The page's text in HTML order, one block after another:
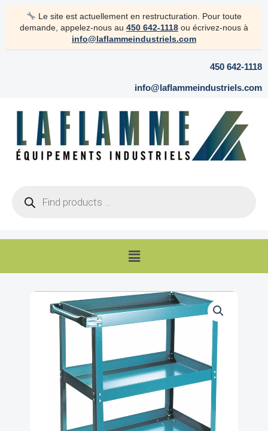
Le site est actuellement en restructuration. Pour toute
demande, appelez-nous au 450 642-1118 ou écrivez-nous à
info@laflammeindustriels.com
450 642-1118
info@laflammeindustriels.com
search
Menu